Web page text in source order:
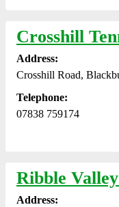
Crosshill
Address:
Crosshill Road,
Telephone:
07838 759174
Ribble
Address: